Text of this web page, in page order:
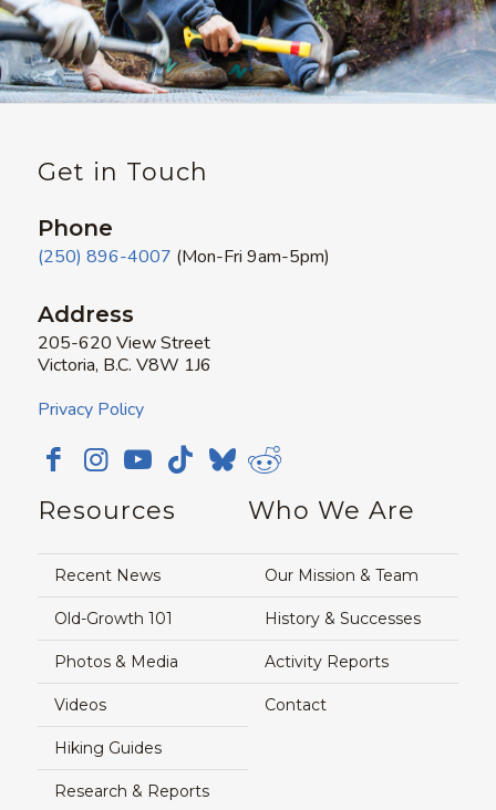
Get in Touch
Phone
(250) 896-4007 (Mon-Fri 9am-5pm)
Address
205-620 View Street
Victoria, B.C. V8W 1J6
Privacy Policy
Resources
Recent News
Old-Growth 101
Photos & Media
Videos
Hiking Guides
Research & Reports
Who We Are
Our Mission & Team
History & Successes
Activity Reports
Contact